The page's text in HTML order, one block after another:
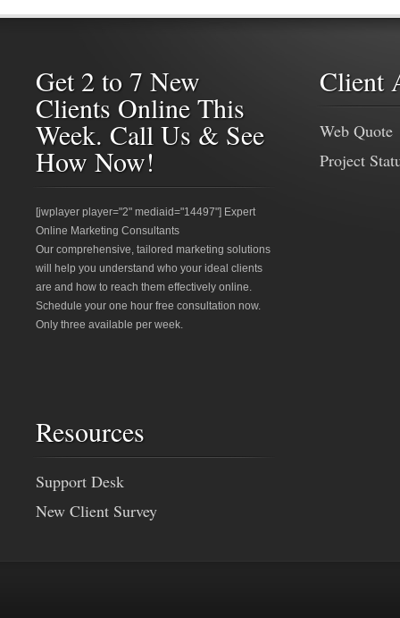
Get 2 to 7 New
Clients Online This
Week. Call Us & See
How Now!
[jwplayer player="2" mediaid="14497"] Expert
Online Marketing Consultants
Our comprehensive, tailored marketing solutions
will help you understand who your ideal clients
are and how to reach them effectively online.
Schedule your one hour free consultation now.
Only three available per week.
Client
Web Quote
Project
Resources
Support Desk
New Client Survey